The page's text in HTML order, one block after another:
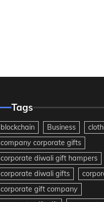
Tags
blockchain Business
company corporate gifts
corporate diwali gift hampers
corporate diwali gifts
corporate gift company